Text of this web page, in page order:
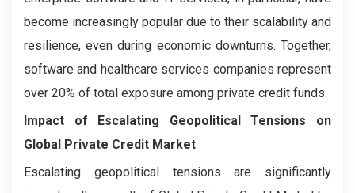
become increasingly popular due to their scalability and
resilience, even during economic downturns. Together,
software and healthcare services companies represent
over 20% of total exposure among private credit funds.
Impact of Escalating Geopolitical Tensions on
Global Private Credit Market
Escalating geopolitical tensions are significantly